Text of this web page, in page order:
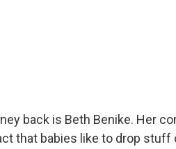
back is Beth Benike. Her
that babies like to drop stuff